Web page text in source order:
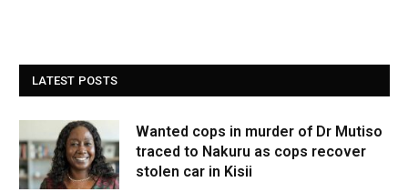
LATEST POSTS
Wanted cops in murder of Dr Mutiso
traced to Nakuru as cops recover
stolen car in Kisii